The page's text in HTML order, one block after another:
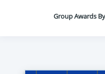
Group Awards